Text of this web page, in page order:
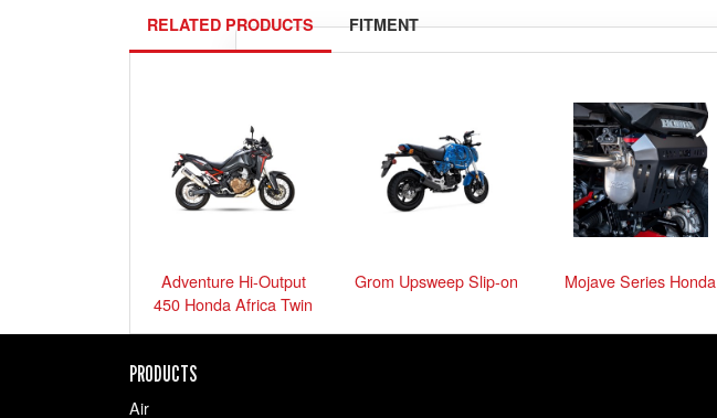
exactly what you need.
Show me the parts anyway
RELATED PRODUCTS FITMENT
Adventure Hi-Output
450 Honda Africa Twin
Grom Upsweep Slip-on Mojave Series Honda
PRODUCTS
Air